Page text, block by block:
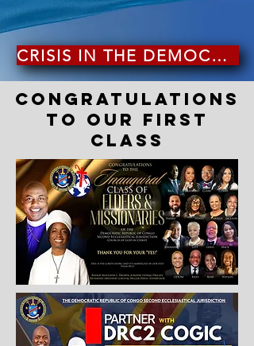
CRISIS IN THE DEMOCRATIC REPUBLIC OF CONGO
CONGRATULATIONS
TO OUR FIRST
CLASS